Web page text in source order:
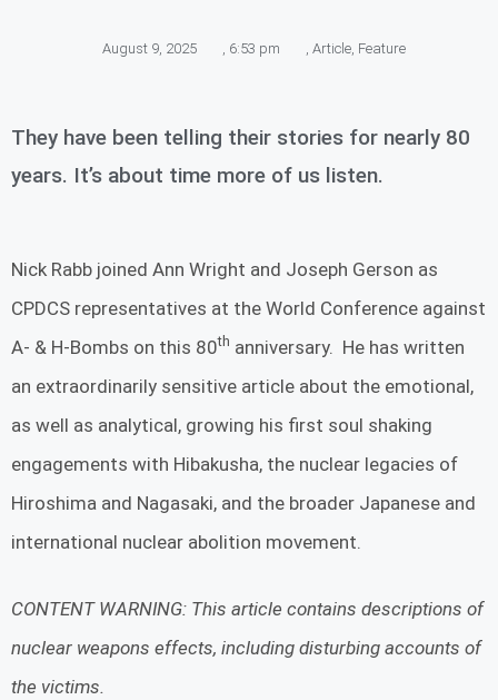
August 9, 2025 6:53 pm Article, Feature
They have been telling their stories for nearly 80
years. It’s about time more of us listen.
Nick Rabb joined Ann Wright and Joseph Gerson as
CPDCS representatives at the World Conference against
A- & H-Bombs on this 80th anniversary. He has written
an extraordinarily sensitive article about the emotional,
as well as analytical, growing his first soul shaking
engagements with Hibakusha, the nuclear legacies of
Hiroshima and Nagasaki, and the broader Japanese and
international nuclear abolition movement.
CONTENT WARNING: This article contains descriptions of
nuclear weapons effects, including disturbing accounts of
the victims.